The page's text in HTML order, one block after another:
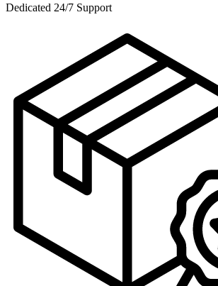
Dedicated 24/7 Support